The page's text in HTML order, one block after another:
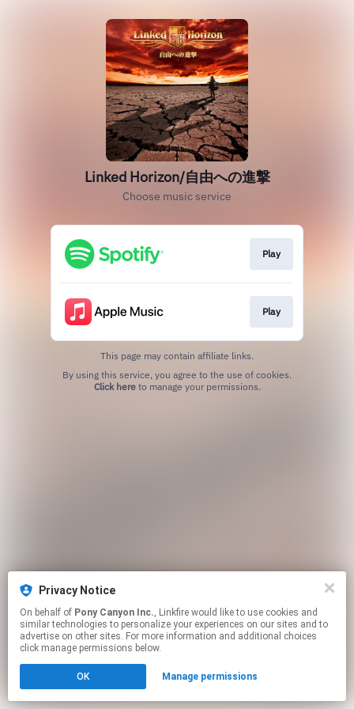
Privacy Notice
On behalf of Pony Canyon Inc., Linkfire would like to use cookies and
similar technologies to personalize your experiences on our sites and to
advertise on other sites. For more information and additional choices
click manage permissions below.
OK Manage permissions
Linked Horizon/自由への進撃
Choose music service
Play
Play
This page may contain affiliate links.
Click hereto manage your permissions.